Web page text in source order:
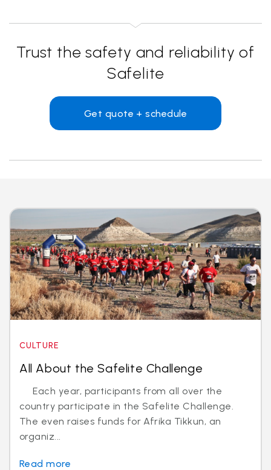
Trust the safety and reliability of
Safelite
Get quote + schedule
CULTURE
All About the Safelite Challenge
Each year, participants from all over the
country participate in the Safelite Challenge.
The even raises funds for Afrika Tikkun, an
organiz...
Read more